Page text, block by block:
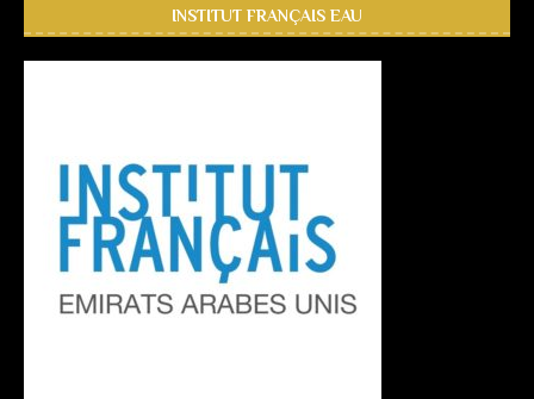
INSTITUT FRANÇAIS EAU